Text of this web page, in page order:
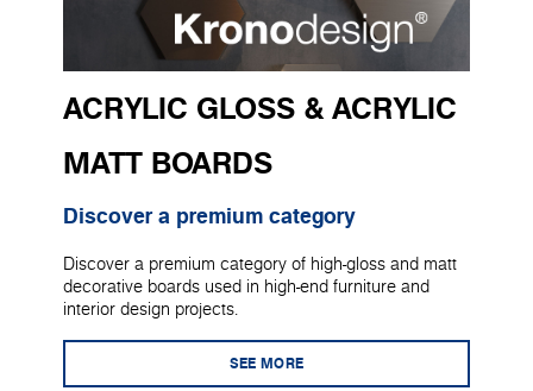
ACRYLIC GLOSS & ACRYLIC
MATT BOARDS
Discover a premium category
Discover a premium category of high-gloss and matt
decorative boards used in high-end furniture and
interior design projects.
SEE MORE